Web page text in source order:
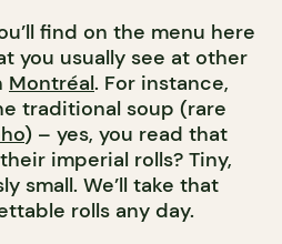
find on the menu here
you usually see at other
Montréal. For instance,
traditional soup (rare
) – yes, you read that
imperial rolls? Tiny,
small. We’ll take that
rolls any day.